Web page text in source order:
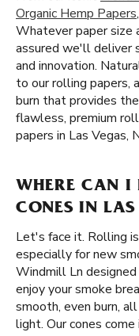
Organic Hemp Papers
Whatever paper size
assured we'll deliver
and innovation.
to our rolling papers,
burn that provides
flawless, premium
papers in Las Vegas,
WHERE CAN I
CONES IN
Let's face it. Rolling
especially for new
Windmill Ln
enjoy your smoke
smooth, even burn,
light. Our cones